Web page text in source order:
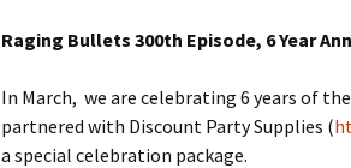
Raging Bullets 300th Episode, 6 Year
In March, we are celebrating 6 years of
partnered with Discount Party Supplies (
a special celebration package.